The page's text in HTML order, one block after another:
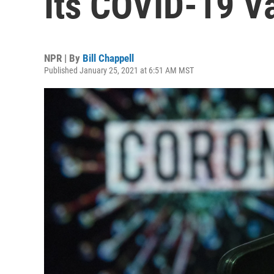
NPR | By Bill Chappell
Published January 25, 2021 at 6:51 AM MST